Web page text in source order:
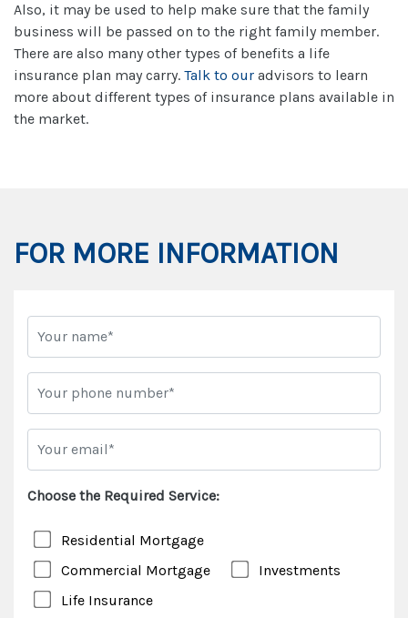
Also, it may be used to help make sure that the family
business will be passed on to the right family member.
There are also many other types of benefits a life
insurance plan may carry. Talk to our advisors to learn
more about different types of insurance plans available in
the market.
FOR MORE INFORMATION
Choose the Required Service:
Residential Mortgage
Commercial Mortgage
Investments
Life Insurance